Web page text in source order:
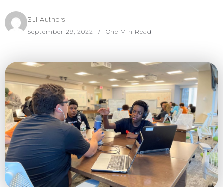
SJI Authors
September 29, 2022 One Min Read